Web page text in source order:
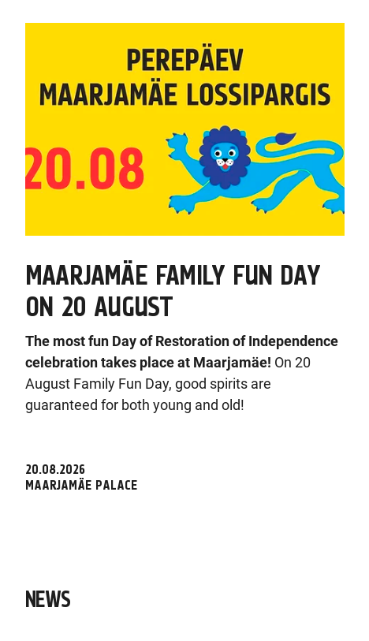
MAARJAMÄE FAMILY FUN DAY
ON 20 AUGUST
The most fun Day of Restoration of Independence
celebration takes place at Maarjamäe! On 20
August Family Fun Day, good spirits are
guaranteed for both young and old!
20.08.2026
MAARJAMÄE PALACE
NEWS